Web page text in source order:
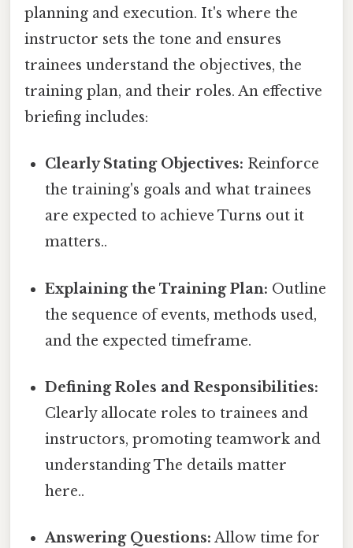
planning and execution. It's where the
instructor sets the tone and ensures
trainees understand the objectives, the
training plan, and their roles. An effective
briefing includes:
Clearly Stating Objectives: Reinforce
the training's goals and what trainees
are expected to achieve Turns out it
matters..
Explaining the Training Plan: Outline
the sequence of events, methods used,
and the expected timeframe.
Defining Roles and Responsibilities:
Clearly allocate roles to trainees and
instructors, promoting teamwork and
understanding The details matter
here..
Answering Questions: Allow time for